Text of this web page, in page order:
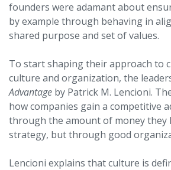
founders were adamant about
by example through behaving in
shared purpose and set of values.
To start shaping their approach to
culture and organization, the
Advantage by Patrick M. Lencioni.
how companies gain a competitive
through the amount of money they
strategy, but through good
Lencioni explains that culture is